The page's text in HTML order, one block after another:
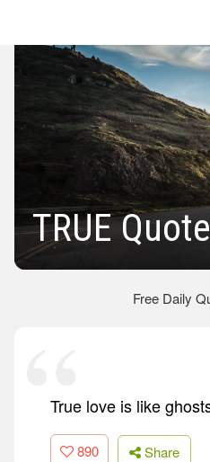
TRUE
Free Daily
True love is like
890 Share